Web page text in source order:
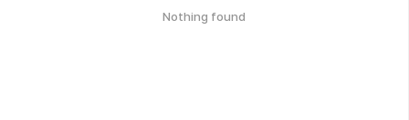
Nothing found